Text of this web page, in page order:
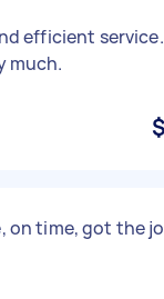
efficient service.
much.
on time, got the